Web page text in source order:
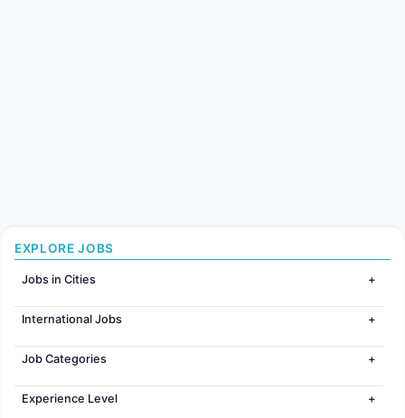
EXPLORE JOBS
Jobs in Cities
Jobs in Mumbai
Jobs in Bangalore
Jobs in Delhi
Jobs in Chennai
Jobs in Pune
International Jobs
Jobs in Dubai
Jobs in Canada
Jobs in Australia
Job Categories
HR
IT
Experience Level